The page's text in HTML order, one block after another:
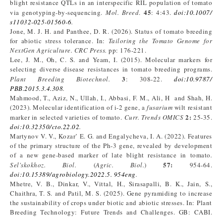
blight resistance QTLs in an interspecific RIL population of tomato
via genotyping-by-sequencing. Mol. Breed. 45: 4:43. doi:10.1007/
s11032-025-01560-6.
Jone, M. J. H. and Panthee, D. R. (2026). Status of tomato breeding
for abiotic stress tolerance. In: Tailoring the Tomato Genome for
NextGen Agriculture. CRC Press. pp: 176-221.
Lee, J. M., Oh, C. S. and Yeam, I. (2015). Molecular markers for
selecting diverse disease resistances in tomato breeding programs.
Plant Breeding Biotechnol.
3: 308-22.doi:10.9787/
PBB.2015.3.4.308.
Mahmood, T., Aziz, N., Ullah, I., Abbasi, F. M., Ali, H and Shah, H.
(2023). Molecular identification of i-2 gene, afusarium wilt resistant
marker in selected varieties of tomato. Curr. Trends OMICS 2: 25-35.
doi:10.32350/cto.22.02.
Martynov V. V., Kozar’ E. G. and Engalycheva, I. A. (2022). Features
of the primary structure of the Ph-3 gene, revealed by development
of a new gene-based marker of late blight resistance in tomato.
Sel'skokhoz. Biol. (Agric. Biol.)57:
954-64.
doi:10.15389/agrobiology.2022.5. 954eng.
Mhetre, V. B., Dinkar, V., Vittal, H., Sirasapalli, B. K., Jain, S.,
Chaithra, T. S. and Patil, M. S. (2025). Gene pyramiding to increase
the sustainability of crops under biotic and abiotic stresses. In: Plant
Breeding Technology: Future Trends and Challenges. GB: CABI.